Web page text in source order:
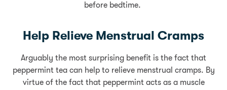
before bedtime.
Help Relieve Menstrual Cramps
Arguably the most surprising benefit is the fact that
peppermint tea can help to relieve menstrual cramps. By
virtue of the fact that peppermint acts as a muscle